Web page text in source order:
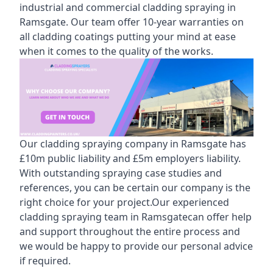
industrial and commercial cladding spraying in
Ramsgate. Our team offer 10-year warranties on
all cladding coatings putting your mind at ease
when it comes to the quality of the works.
Our cladding spraying company in Ramsgate has
£10m public liability and £5m employers liability.
With outstanding spraying case studies and
references, you can be certain our company is the
right choice for your project.Our experienced
cladding spraying team in Ramsgatecan offer help
and support throughout the entire process and
we would be happy to provide our personal advice
if required.